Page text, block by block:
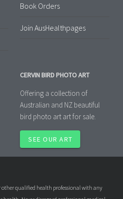
Book Orders
Join AusHealthpages
CERVIN BIRD PHOTO ART
Offering a collection of
Australian and NZ beautiful
bird photo art art for sale.
SEE OUR ART
other qualified health professional with any